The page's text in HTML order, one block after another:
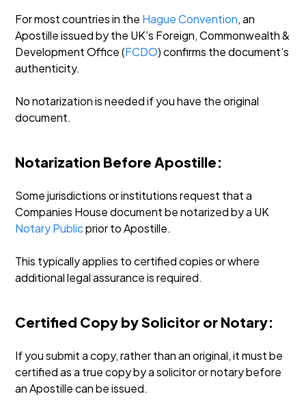
For most countries in the Hague Convention, an
Apostille issued by the UK’s Foreign, Commonwealth &
Development Office (FCDO) confirms the document’s
authenticity.
No notarization is needed if you have the original
document.
Notarization Before Apostille:
Some jurisdictions or institutions request that a
Companies House document be notarized by a UK
Notary Publicprior to Apostille.
This typically applies to certified copies or where
additional legal assurance is required.
Certified Copy by Solicitor or Notary:
If you submit a copy, rather than an original, it must be
certified as a true copy by a solicitor or notary before
an Apostille can be issued.